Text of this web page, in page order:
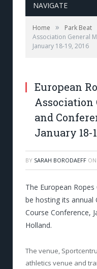
NAVIGATE
Home » Park Beat
Association General
January 18-19, 2016
European
Association
and
January 18-
BY SARAH BORODAEFF ON
The European
be hosting its annual
Course Conference,
Holland.
The venue,
athletics venue and